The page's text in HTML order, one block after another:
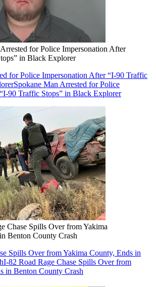
for Police Impersonation After
in Black Explorer
for Police Impersonation After “I-90 Traffic
Spokane Man Arrested for Police
90 Traffic Stops” in Black Explorer
Chase Spills Over from Yakima
Benton County Crash
Spills Over from Yakima County, Ends in
I-82 Road Rage Chase Spills Over from
in Benton County Crash